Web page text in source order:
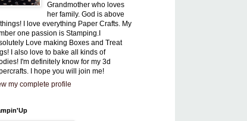
Grandmother who loves
her family. God is above
I love everything Paper Crafts. My
one passion is Stamping.I
Love making Boxes and Treat
I also love to bake all kinds of
I'm definitely know for my 3d
I hope you will join me!
my complete profile